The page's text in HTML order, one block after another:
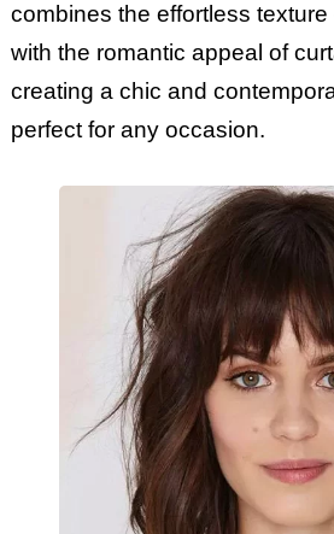
combines the effortless
with the romantic appeal of
creating a chic and
perfect for any occasion.